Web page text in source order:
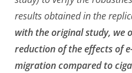
results obtained in the
with the original study, we
reduction of the effects of
migration compared to